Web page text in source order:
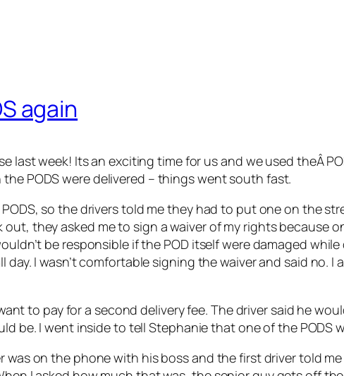
again
last week! Its an exciting time for us and we used theÂ
PODS were delivered – things went south fast.
so the drivers told me they had to put one on the
out, they asked me to sign a waiver of my rights because
be responsible if the POD itself were damaged
I wasn’t comfortable signing the waiver and said no.
to pay for a second delivery fee. The driver said he
be. I went inside to tell Stephanie that one of the PODS
on the phone with his boss and the first driver told